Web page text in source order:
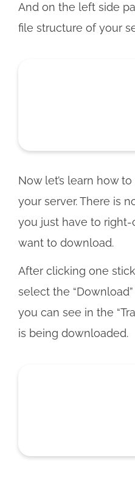
And on the left side
file structure of your
Now let’s learn how
your server. There is
you just have to
want to download.
After clicking one
select the
you can see in the
is being downloaded.